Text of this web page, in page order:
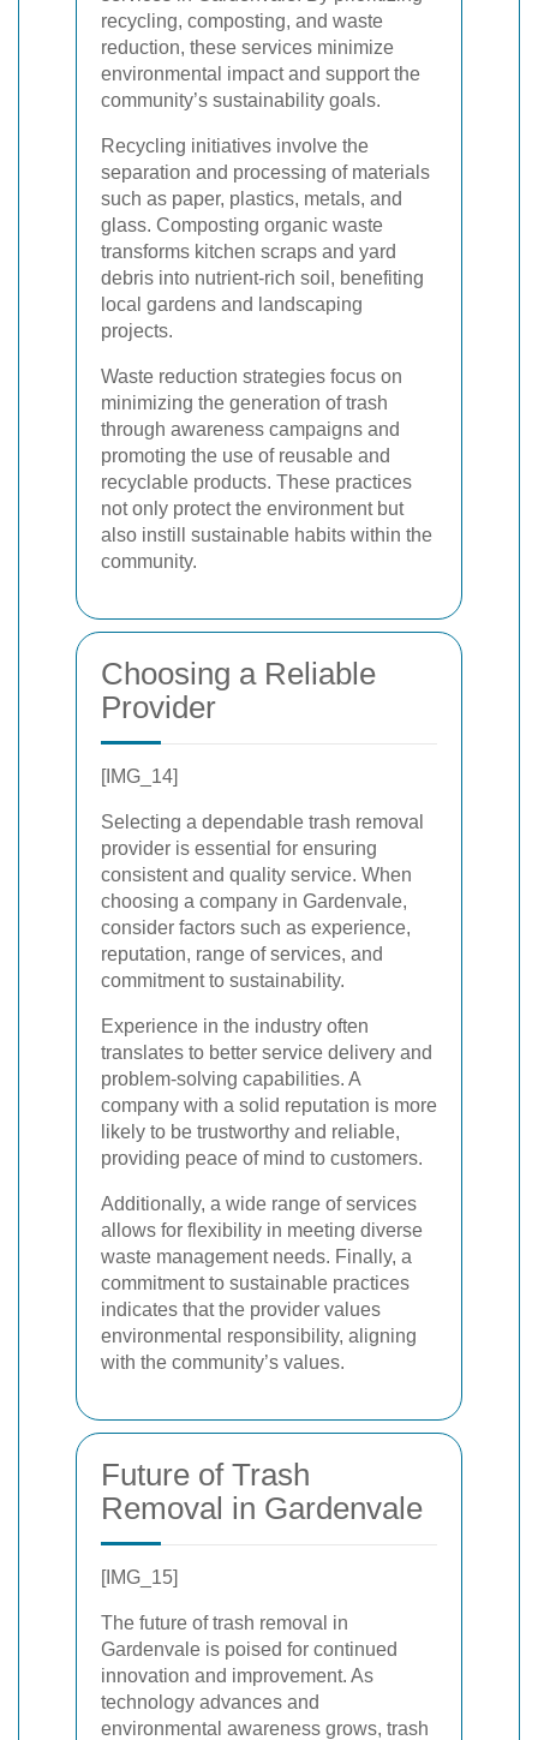
recycling, composting, and waste
reduction, these services minimize
environmental impact and support the
community’s sustainability goals.
Recycling initiatives involve the
separation and processing of materials
such as paper, plastics, metals, and
glass. Composting organic waste
transforms kitchen scraps and yard
debris into nutrient-rich soil, benefiting
local gardens and landscaping
projects.
Waste reduction strategies focus on
minimizing the generation of trash
through awareness campaigns and
promoting the use of reusable and
recyclable products. These practices
not only protect the environment but
also instill sustainable habits within the
community.
Choosing a Reliable
Provider
[IMG_14]
Selecting a dependable trash removal
provider is essential for ensuring
consistent and quality service. When
choosing a company in Gardenvale,
consider factors such as experience,
reputation, range of services, and
commitment to sustainability.
Experience in the industry often
translates to better service delivery and
problem-solving capabilities. A
company with a solid reputation is more
likely to be trustworthy and reliable,
providing peace of mind to customers.
Additionally, a wide range of services
allows for flexibility in meeting diverse
waste management needs. Finally, a
commitment to sustainable practices
indicates that the provider values
environmental responsibility, aligning
with the community’s values.
Future of Trash
Removal in Gardenvale
[IMG_15]
The future of trash removal in
Gardenvale is poised for continued
innovation and improvement. As
technology advances and
environmental awareness grows, trash